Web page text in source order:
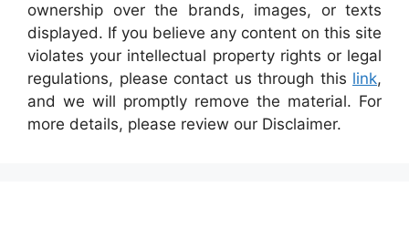
ownership over the brands, images, or texts
displayed. If you believe any content on this site
violates your intellectual property rights or legal
regulations, please contact us through this link,
and we will promptly remove the material. For
more details, please review our Disclaimer.